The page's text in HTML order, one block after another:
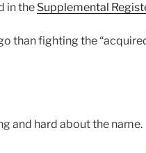
in the Supplemental
than fighting the
and hard about the name.